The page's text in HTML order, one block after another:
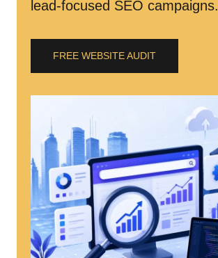
lead-focused SEO campaigns.
FREE WEBSITE AUDIT